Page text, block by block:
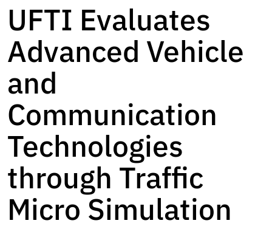
UFTI Evaluates
Advanced Vehicle
and
Communication
Technologies
through Traffic
Micro Simulation